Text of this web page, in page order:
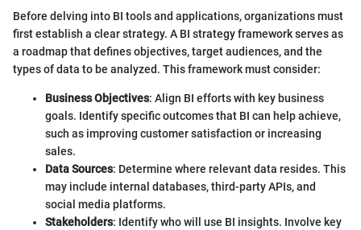
Before delving into BI tools and applications, organizations must
first establish a clear strategy. A BI strategy framework serves as
a roadmap that defines objectives, target audiences, and the
types of data to be analyzed. This framework must consider:
Business Objectives: Align BI efforts with key business
goals. Identify specific outcomes that BI can help achieve,
such as improving customer satisfaction or increasing
sales.
Data Sources: Determine where relevant data resides. This
may include internal databases, third-party APIs, and
social media platforms.
Stakeholders: Identify who will use BI insights. Involve key